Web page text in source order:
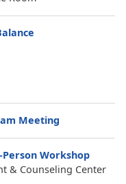
Meeting
Workshop
& Counseling Center